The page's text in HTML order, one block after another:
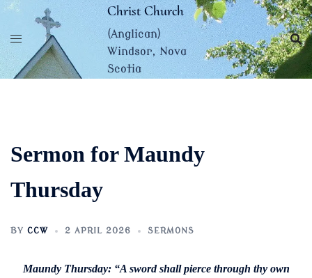
Skip
content
Christ Church
(Anglican)
Windsor, Nova
Scotia
Sermon for Maundy
Thursday
BY CCW 2 APRIL 2026 SERMONS
Maundy Thursday: “A sword shall pierce through thy own